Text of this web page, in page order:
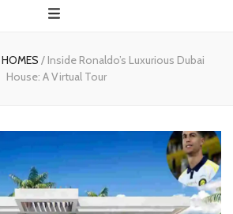
protect
/ Inside Ronaldo’s Luxurious Dubai
House: A Virtual Tour